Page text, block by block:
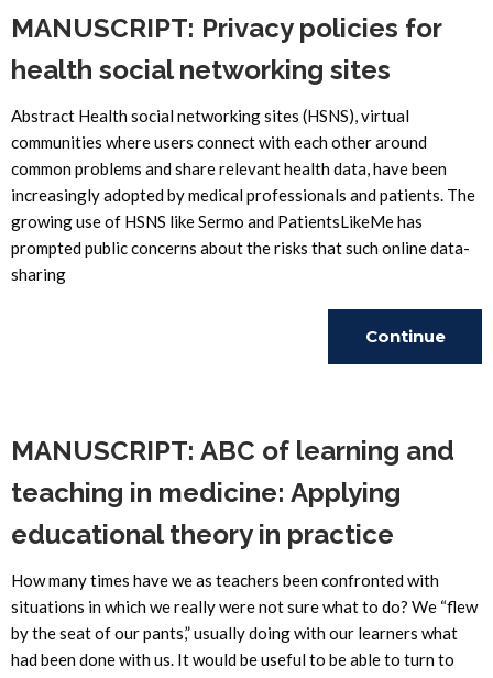
MANUSCRIPT: Privacy policies for
health social networking sites
Abstract Health social networking sites (HSNS), virtual
communities where users connect with each other around
common problems and share relevant health data, have been
increasingly adopted by medical professionals and patients. The
growing use of HSNS like Sermo and PatientsLikeMe has
prompted public concerns about the risks that such online data-
sharing
Continue
MANUSCRIPT: ABC of learning and
teaching in medicine: Applying
educational theory in practice
How many times have we as teachers been confronted with
situations in which we really were not sure what to do? We “flew
by the seat of our pants,” usually doing with our learners what
had been done with us. It would be useful to be able to turn to